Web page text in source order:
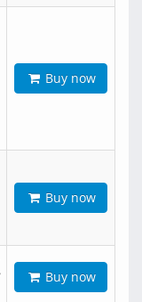
Buy now
Buy now
Buy now